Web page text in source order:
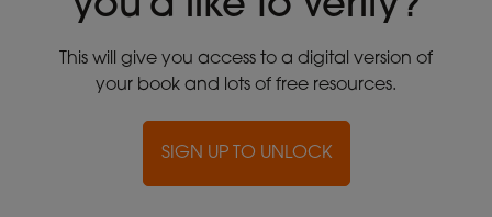
This will give you access to a digital version of
your book and lots of free resources.
SIGN UP TO UNLOCK